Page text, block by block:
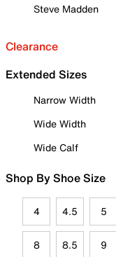
Steve Madden
Clearance
Extended Sizes
Narrow Width
Wide Width
Wide Calf
Shop By Shoe Size
4 4.5 5
8 8.5 9